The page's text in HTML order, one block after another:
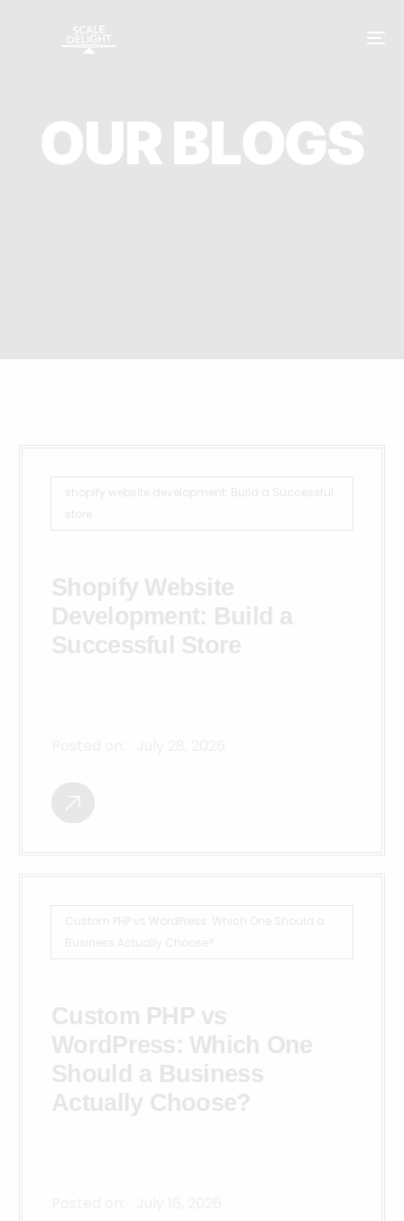
OURBLOGS
shopify website development: Build a Successful
store
Shopify Website
Development: Build a
Successful Store
Custom PHP vs WordPress: Which One Should a
Business Actually Choose?
Custom PHP vs
WordPress: Which One
Should a Business
Actually Choose?